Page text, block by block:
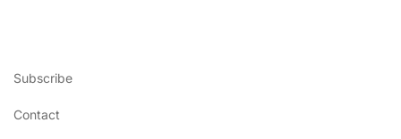
Subscribe
Contact